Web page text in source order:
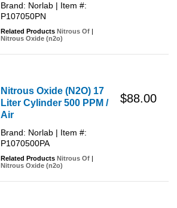
Brand: Norlab | Item #:
P107050PN
Related Products Nitrous Of |
Nitrous Oxide (n2o)
Nitrous Oxide (N2O) 17
Liter Cylinder 500 PPM /
Air
Brand: Norlab | Item #:
P1070500PA
Related Products Nitrous Of
Nitrous Oxide (n2o)
$88.00